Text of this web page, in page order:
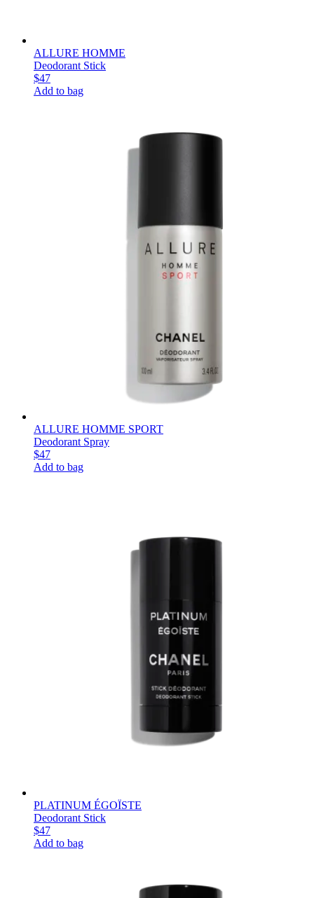
ALLURE HOMME
Deodorant Stick
$47
Add to bag
ALLURE HOMME SPORT
Deodorant Spray
$47
Add to bag
PLATINUM ÉGOÏSTE
Deodorant Stick
$47
Add to bag